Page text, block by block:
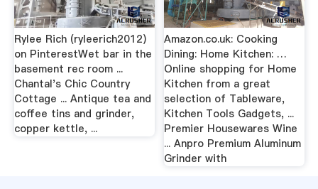
Rylee Rich (ryleerich2012)
on PinterestWet bar in the
basement rec room ...
Chantal's Chic Country
Cottage ... Antique tea and
coffee tins and grinder,
copper kettle, ...
Amazon.co.uk: Cooking
Dining: Home Kitchen: …
Online shopping for Home
Kitchen from a great
selection of Tableware,
Kitchen Tools Gadgets, ...
Premier Housewares Wine
... Anpro Premium Aluminum
Grinder with